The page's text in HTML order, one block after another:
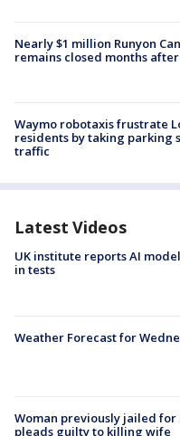
Nearly $1 million Runyon
remains closed months
Waymo robotaxis frustrate
residents by taking parking
traffic
Latest Videos
UK institute reports AI
in tests
Weather Forecast for
Woman previously jailed for
pleads guilty to killing wife